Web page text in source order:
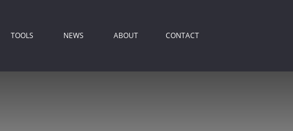
TOOLS NEWS ABOUT CONTACT